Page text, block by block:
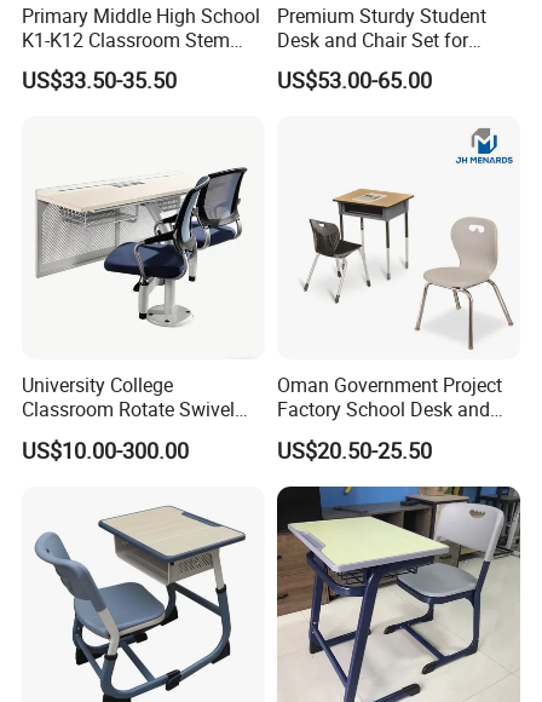
Primary Middle High School
K1-K12 Classroom Stem
Collaborative Study Student
Single Double Collaborative
US$33.50-35.50
Premium Sturdy Student
Desk and Chair Set for
School Classroom Lecture
Hall
US$53.00-65.00
University College
Classroom Rotate Swivel
Student Swing Study
School Desk and Chair
US$10.00-300.00
Oman Government Project
Factory School Desk and
Chair Set School Furniture
US$20.50-25.50